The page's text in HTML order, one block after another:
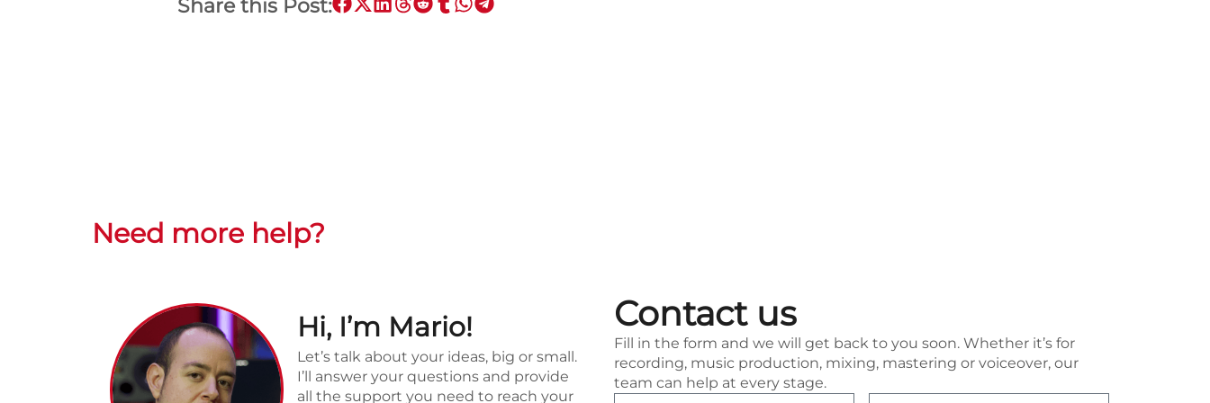
Share this Post:
Need more help?
Hi, I’m Mario!
Let’s talk about your ideas, big or small.
I’ll answer your questions and provide
all the support you need to reach your
Contact us
Fill in the form and we will get back to you soon. Whether it’s for
recording, music production, mixing, mastering or voiceover, our
team can help at every stage.